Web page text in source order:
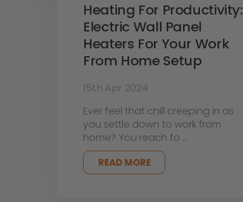
Heating For Productivity:
Electric Wall Panel
Heaters For Your Work
From Home Setup
15th Apr 2024
Ever feel that chill creeping in as
you settle down to work from
home? You reach fo …
READ MORE